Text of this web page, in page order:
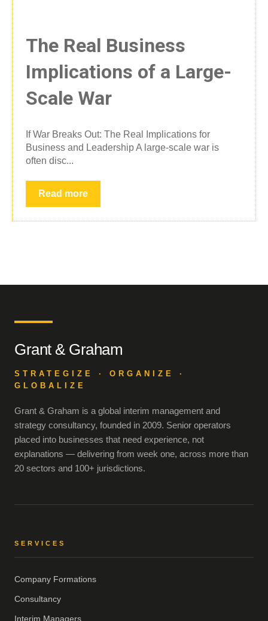
The Real Business
Implications of a Large-
Scale War
If War Breaks Out: The Real Implications for
Business and Leadership A large-scale war is
often disc...
Read more
Grant & Graham
STRATEGIZE · ORGANIZE ·
GLOBALIZE
Grant & Graham is a global interim management and
strategy consultancy, founded in 2009. Senior operators
placed into businesses that need experience, not
explanations — delivering from week one, across more than
20 sectors and 100+ jurisdictions.
SERVICES
Company Formations
Consultancy
Interim Managers